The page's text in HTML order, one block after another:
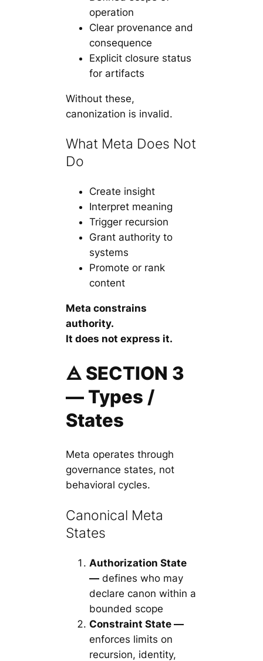
operation
Clear provenance and
consequence
Explicit closure status
for artifacts
Without these,
canonization is invalid.
What Meta Does Not
Do
Create insight
Interpret meaning
Trigger recursion
Grant authority to
systems
Promote or rank
content
Meta constrains
authority.
It does not express it.
🜁 SECTION 3
— Types /
States
Meta operates through
governance states, not
behavioral cycles.
Canonical Meta
States
Authorization State
— defines who may
declare canon within a
bounded scope
Constraint State —
enforces limits on
recursion, identity,